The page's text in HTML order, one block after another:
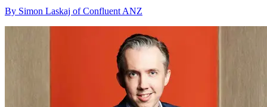
By Simon Laskaj of Confluent ANZ